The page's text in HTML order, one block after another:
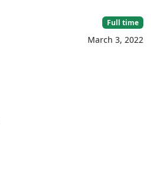
Full time
March 3, 2022